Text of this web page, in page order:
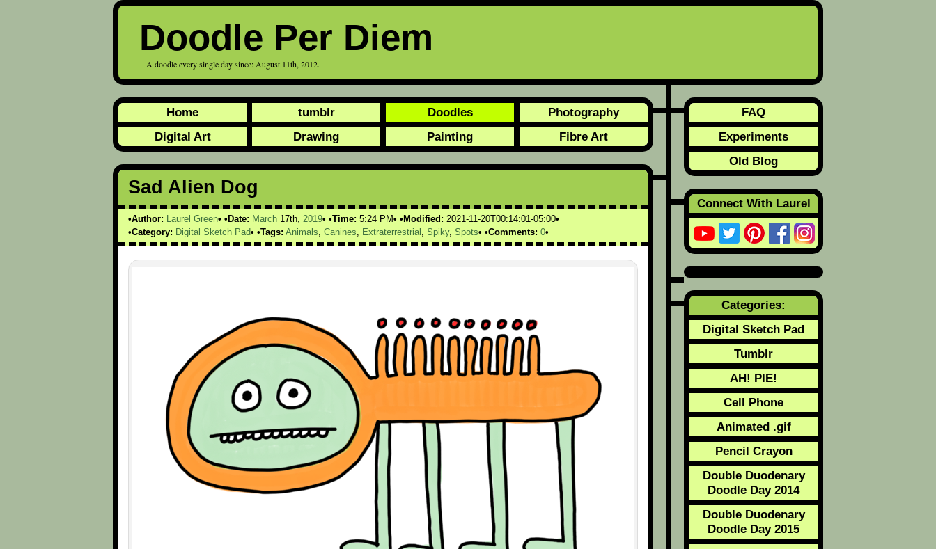
Doodle Per Diem
A doodle every single day since: August 11th, 2012.
Home tumblr Doodles
Photography
Digital Art
Drawing Painting Fibre Art
Sad Alien Dog
Author: Laurel Green Date: March 17th, 2019 Time: 5:24 PM Modified: 2021-11-20T00:14:01-05:00
Category: Digital Sketch Pad Tags: Animals, Canines, Extraterrestrial , Spiky, Spots Comments: 0
FAQ
Experiments
Old Blog
Connect With Laurel
Categories:
Digital Sketch Pad
Tumblr
AH! PIE!
Cell Phone
Animated .gif
Pencil Crayon
Double Duodenary
Doodle Day 2014
Double Duodenary
Doodle Day 2015